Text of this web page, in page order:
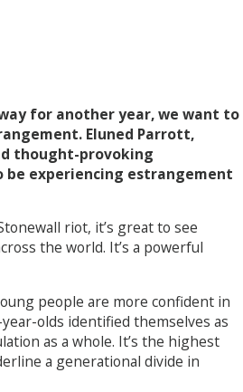
for another year, we want to
Eluned Parrott,
thought-provoking
be experiencing estrangement
riot, it’s great to see
the world. It’s a powerful
people are more confident in
olds identified themselves as
as a whole. It’s the highest
a generational divide in